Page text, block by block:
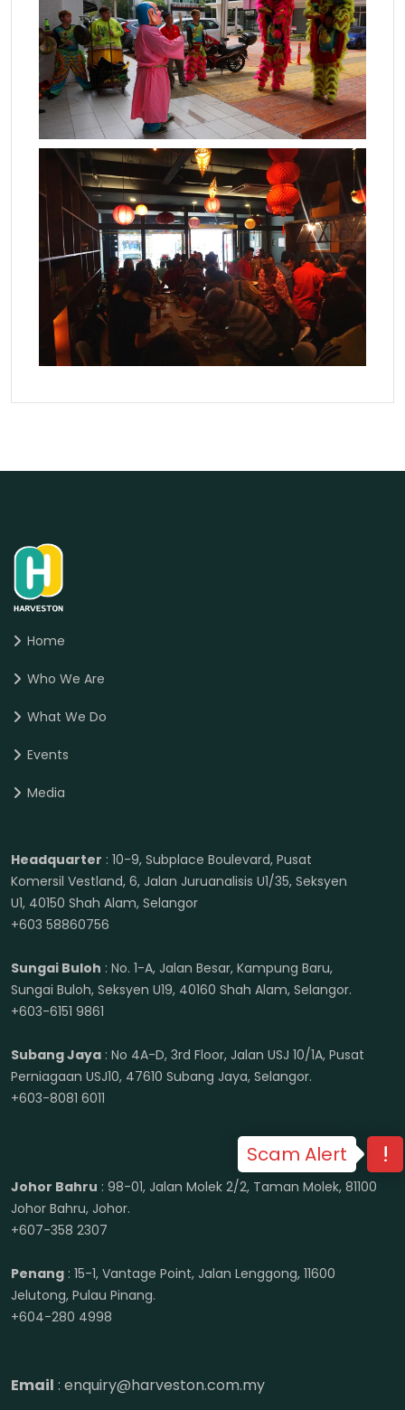
Home
Who We Are
What We Do
Events
Media
Headquarter : 10-9, Subplace Boulevard, Pusat
Komersil Vestland, 6, Jalan Juruanalisis U1/35, Seksyen
U1, 40150 Shah Alam, Selangor
+603 58860756
Sungai Buloh : No. 1-A, Jalan Besar, Kampung Baru,
Sungai Buloh, Seksyen U19, 40160 Shah Alam, Selangor.
+603-6151 9861
Subang Jaya : No 4A-D, 3rd Floor, Jalan USJ 10/1A, Pusat
Perniagaan USJ10, 47610 Subang Jaya, Selangor.
+603-8081 6011
Johor Bahru : 98-01, Jalan Molek 2/2, Taman Molek, 81100
Johor Bahru, Johor.
+607-358 2307
Penang : 15-1, Vantage Point, Jalan Lenggong, 11600
Jelutong, Pulau Pinang.
+604-280 4998
Email : enquiry@harveston.com.my
Scam Alert